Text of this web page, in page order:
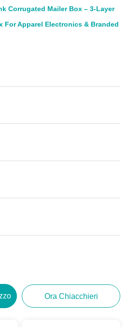
Corrugated Mailer Box – 3-Layer
For Apparel Electronics & Branded
Ora Chiacchieri